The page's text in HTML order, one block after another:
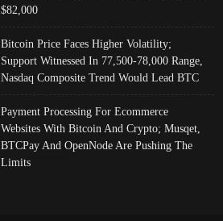
$82,000
Bitcoin Price Faces Higher Volatility;
Support Witnessed In 77,500-78,000 Range,
Nasdaq Composite Trend Would Lead BTC
Payment Processing For Ecommerce
Websites With Bitcoin And Crypto; Musqet,
BTCPay And OpenNode Are Pushing The
Limits